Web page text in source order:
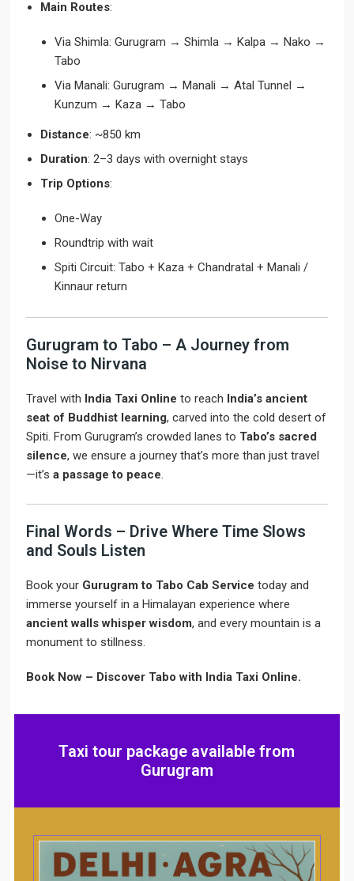
Main Routes:
Via Shimla: Gurugram → Shimla → Kalpa → Nako →
Tabo
Via Manali: Gurugram → Manali → Atal Tunnel →
Kunzum → Kaza → Tabo
Distance: ~850 km
Duration: 2–3 days with overnight stays
Trip Options:
One-Way
Roundtrip with wait
Spiti Circuit: Tabo + Kaza + Chandratal + Manali /
Kinnaur return
Gurugram to Tabo – A Journey from
Noise to Nirvana
Travel with India Taxi Online to reach India’s ancient
seat of Buddhist learning, carved into the cold desert of
Spiti. From Gurugram’s crowded lanes to Tabo’s sacred
silence, we ensure a journey that’s more than just travel
—it’sa passage to peace.
Final Words – Drive Where Time Slows
and Souls Listen
Book your Gurugram to Tabo Cab Service today and
immerse yourself in a Himalayan experience where
ancient walls whisper wisdom, and every mountain is a
monument to stillness.
Book Now – Discover Tabo with India Taxi Online.
Taxi tour package available from
Gurugram